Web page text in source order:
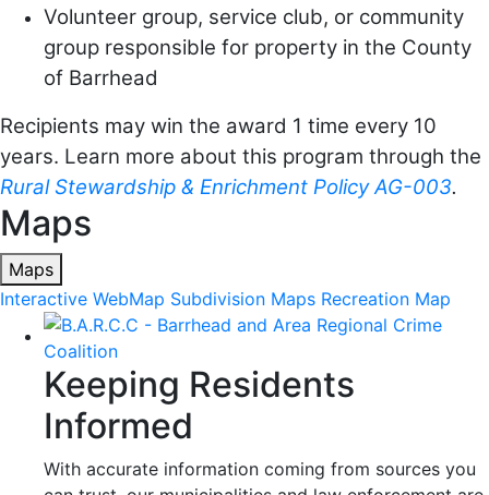
Volunteer group, service club, or community
group responsible for property in the County
of Barrhead
Recipients may win the award 1 time every 10
years. Learn more about this program through the
Rural Stewardship & Enrichment Policy AG-003.
Maps
Maps
Interactive WebMap Subdivision Maps Recreation Map
Keeping Residents
Informed
With accurate information coming from sources you